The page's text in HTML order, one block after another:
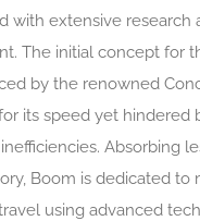
with extensive research
The initial concept for
by the renowned
its speed yet hindered
Absorbing
Boom is dedicated to
using advanced